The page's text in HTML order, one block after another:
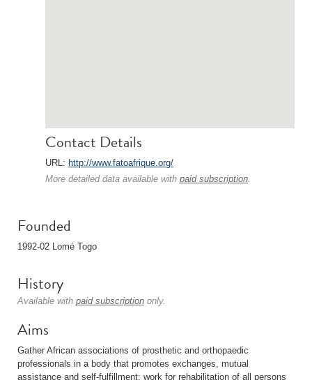
Contact Details
URL: http://www.fatoafrique.org/
More detailed data available with paid subscription.
Founded
1992-02 Lomé Togo
History
Available with paid subscription only.
Aims
Gather African associations of prosthetic and orthopaedic
professionals in a body that promotes exchanges, mutual
assistance and self-fulfillment; work for rehabilitation of all persons